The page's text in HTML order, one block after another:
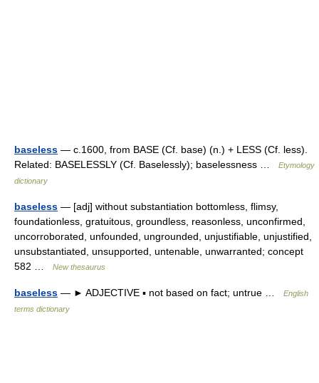
baseless — c.1600, from BASE (Cf. base) (n.) + LESS (Cf. less).
Related: BASELESSLY (Cf. Baselessly); baselessness …
Etymology
dictionary
baseless — [adj] without substantiation bottomless, flimsy,
foundationless, gratuitous, groundless, reasonless, unconfirmed,
uncorroborated, unfounded, ungrounded, unjustifiable, unjustified,
unsubstantiated, unsupported, untenable, unwarranted; concept
582 …
New thesaurus
baseless — ► ADJECTIVE ▪ not based on fact; untrue …
English
terms dictionary